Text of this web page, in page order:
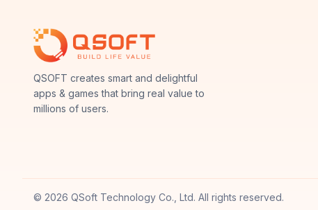
QSoft
QSOFT creates smart and delightful
apps & games that bring real value to
millions of users.
© 2026 QSoft Technology Co., Ltd. All rights reserved.